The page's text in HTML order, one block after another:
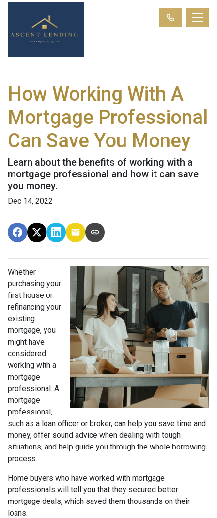
How Working With A
Mortgage Professional
Can Save You Money
Learn about the benefits of working with a
mortgage professional and how it can save
you money.
Dec 14, 2022
Whether
purchasing your
first house or
refinancing your
existing
mortgage, you
might have
considered
working with a
mortgage
professional. A
mortgage
professional,
such as a loan officer or broker, can help you save time and
money, offer sound advice when dealing with tough
situations, and help guide you through the whole borrowing
process.
Home buyers who have worked with mortgage
professionals will tell you that they secured better
mortgage deals, which saved them thousands on their
loans.